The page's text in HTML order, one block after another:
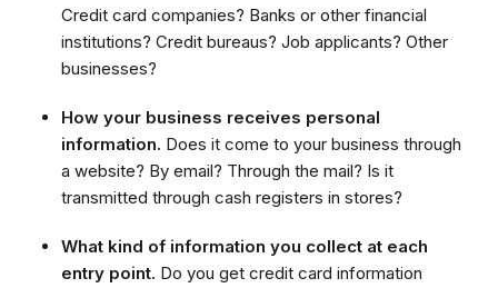
Credit card companies? Banks or other financial
institutions? Credit bureaus? Job applicants? Other
businesses?
How your business receives personal
information. Does it come to your business through
a website? By email? Through the mail? Is it
transmitted through cash registers in stores?
What kind of information you collect at each
entry point. Do you get credit card information